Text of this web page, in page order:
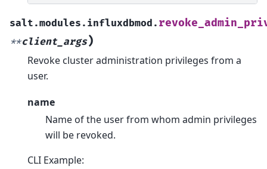
salt.modules.influxdbmod.
**client_args)
Revoke cluster administration privileges from a
user.
name
Name of the user from whom admin privileges
will be revoked.
CLI Example: